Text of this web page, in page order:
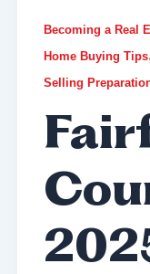
Becoming a Real
Home Buying Tips
Selling